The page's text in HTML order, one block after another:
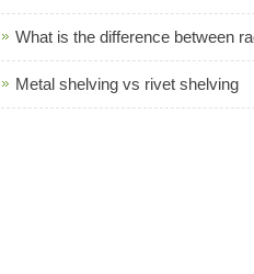
What is the difference between
Metal shelving vs rivet shelving